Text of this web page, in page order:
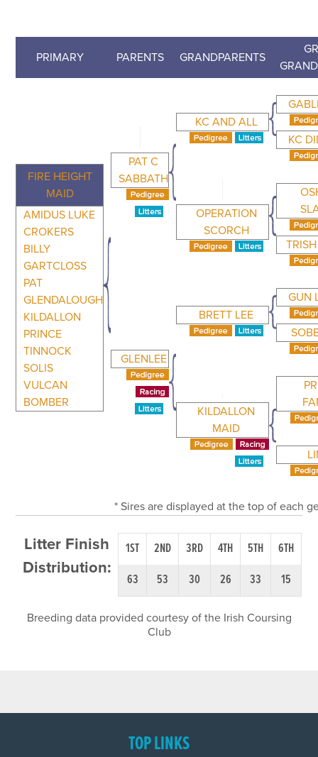
PRIMARY PARENTS GRANDPARENTS
FIRE HEIGHT
MAID
AMIDUS LUKE
CROKERS
BILLY
GARTCLOSS
PAT
GLENDALOUGH
KILDALLON
PRINCE
TINNOCK
SOLIS
VULCAN
BOMBER
PAT C
SABBATH
KC AND ALL
KC
OPERATION
SCORCH
GLENLEE
BRETT LEE
GUN
KILDALLON
MAID
* Sires are displayed at the top of each
Litter Finish
Distribution:
1ST 2ND 3RD 4TH 5TH
6TH
63
53 30 26 33 15
Breeding data provided courtesy of the Irish Coursing
Club
TOP LINKS